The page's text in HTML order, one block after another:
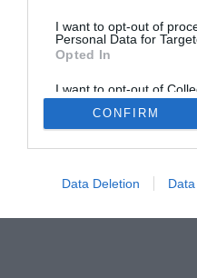
I want to opt-out of
Personal Data for
Opted In
I want to opt-out of
Retention, Sale, and/or
Personal Data that Is
Purposes for which it
CONFIRM
Data Deletion
The
Smart Home
About Us